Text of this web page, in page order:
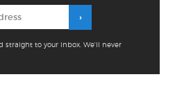
straight to your inbox. We'll never